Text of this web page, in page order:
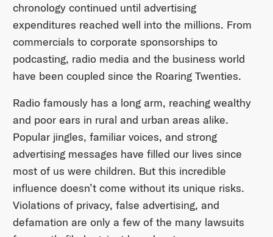
chronology continued until advertising
expenditures reached well into the millions. From
commercials to corporate sponsorships to
podcasting, radio media and the business world
have been coupled since the Roaring Twenties.
Radio famously has a long arm, reaching wealthy
and poor ears in rural and urban areas alike.
Popular jingles, familiar voices, and strong
advertising messages have filled our lives since
most of us were children. But this incredible
influence doesn’t come without its unique risks.
Violations of privacy, false advertising, and
defamation are only a few of the many lawsuits